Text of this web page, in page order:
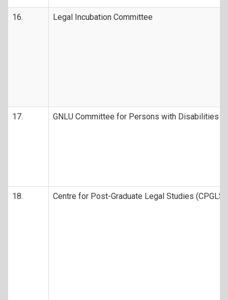
16. Legal Incubation Committee
17. GNLU Committee for Persons with Disabilities
18. Centre for Post-Graduate Legal Studies (CPGLS)